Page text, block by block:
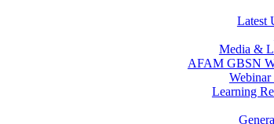
Latest
Media &
AFAM GBSN
Learning